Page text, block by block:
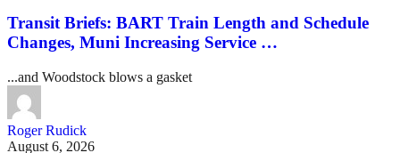
Transit Briefs: BART Train Length and Schedule
Changes, Muni Increasing Service …
...and Woodstock blows a gasket
Roger Rudick
August 6, 2026